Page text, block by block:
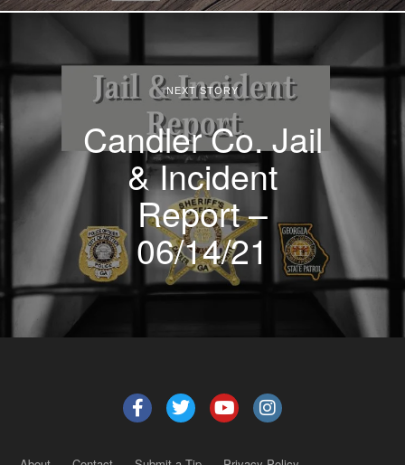
NEXT STORY
Candler Co. Jail
& Incident
Report –
06/14/21